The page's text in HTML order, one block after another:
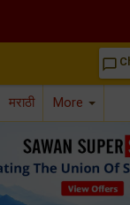
chat_bubble_outline
मराठी More